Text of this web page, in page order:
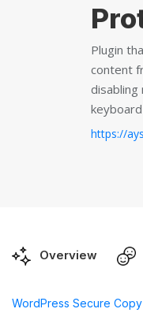
Plugin
content
disabling
Overview
WordPress Secure